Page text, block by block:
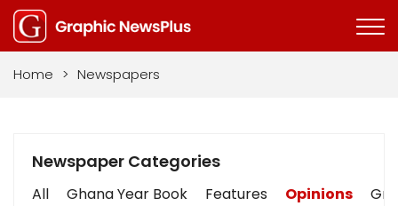
Home > Newspapers
Newspaper Categories
All Ghana Year Book Features Opinions